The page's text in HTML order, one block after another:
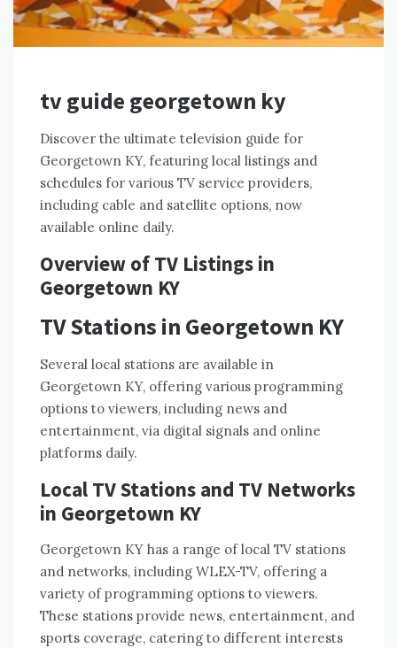
tv guide georgetown ky
Discover the ultimate television guide for
Georgetown KY, featuring local listings and
schedules for various TV service providers,
including cable and satellite options, now
available online daily.
Overview of TV Listings in
Georgetown KY
TV Stations in Georgetown KY
Several local stations are available in
Georgetown KY, offering various programming
options to viewers, including news and
entertainment, via digital signals and online
platforms daily.
Local TV Stations and TV Networks
in Georgetown KY
Georgetown KY has a range of local TV stations
and networks, including WLEX-TV, offering a
variety of programming options to viewers.
These stations provide news, entertainment, and
sports coverage, catering to different interests